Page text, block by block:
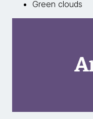
Green clouds